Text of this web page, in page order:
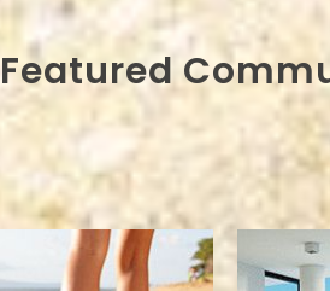
Featured